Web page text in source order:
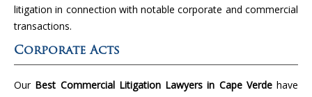
litigation in connection with notable corporate and commercial
transactions.
Corporate Acts
Our Best Commercial Litigation Lawyers in Cape Verdehave